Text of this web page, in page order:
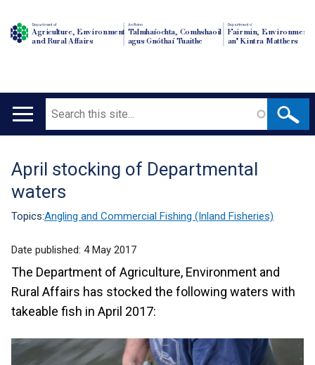
Department of
Agriculture, Environment
and Rural Affairs
An Roinn
Talmhaíochta, Comhshaoil
agus Gnóthaí Tuaithe
Depairtment o'
Fairmin, Environment
an' Kintra Matthers
Main
Search
Translation
help
April stocking of Departmental
waters
Topics:Angling and Commercial Fishing (Inland Fisheries)
Date published: 4 May 2017
The Department of Agriculture, Environment and
Rural Affairs has stocked the following waters with
takeable fish in April 2017: